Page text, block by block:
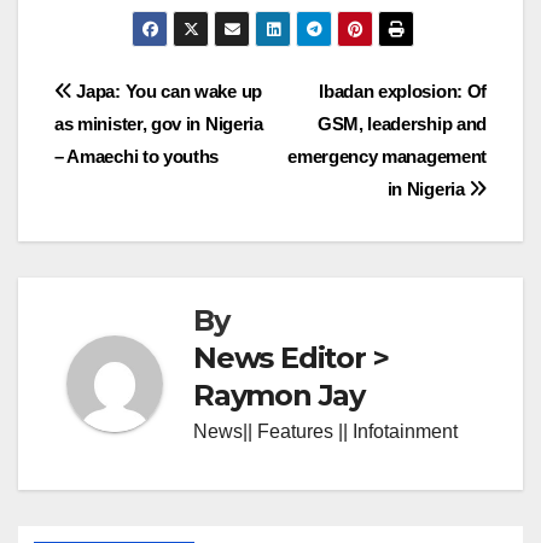
Post
navigation
Ibadan explosion: Of
GSM, leadership and
emergency management
in Nigeria
Japa: You can wake up
as minister, gov in Nigeria
– Amaechi to youths
By
News Editor >
Raymon Jay
News|| Features || Infotainment